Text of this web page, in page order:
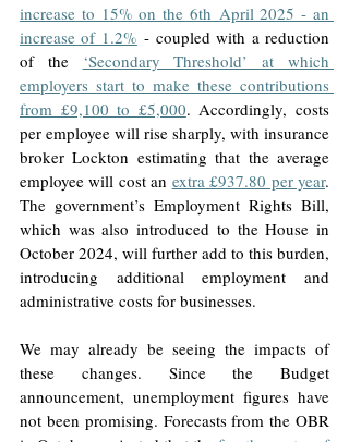
increase to 15% on the 6th April 2025 - an
increase of 1.2% - coupled with a reduction
of the ‘Secondary Threshold’ at which
employers start to make these contributions
from £9,100 to £5,000. Accordingly, costs
per employee will rise sharply, with insurance
broker Lockton estimating that the average
employee will cost an extra £937.80 per year.
The government’s Employment Rights Bill,
which was also introduced to the House in
October 2024, will further add to this burden,
introducing additional employment and
administrative costs for businesses.
We may already be seeing the impacts of
these changes. Since the Budget
announcement, unemployment figures have
not been promising. Forecasts from the OBR